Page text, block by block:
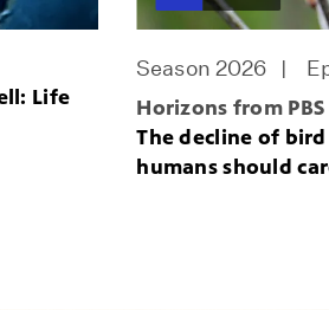
Life
Season 2026
Horizons from
The decline of
humans should